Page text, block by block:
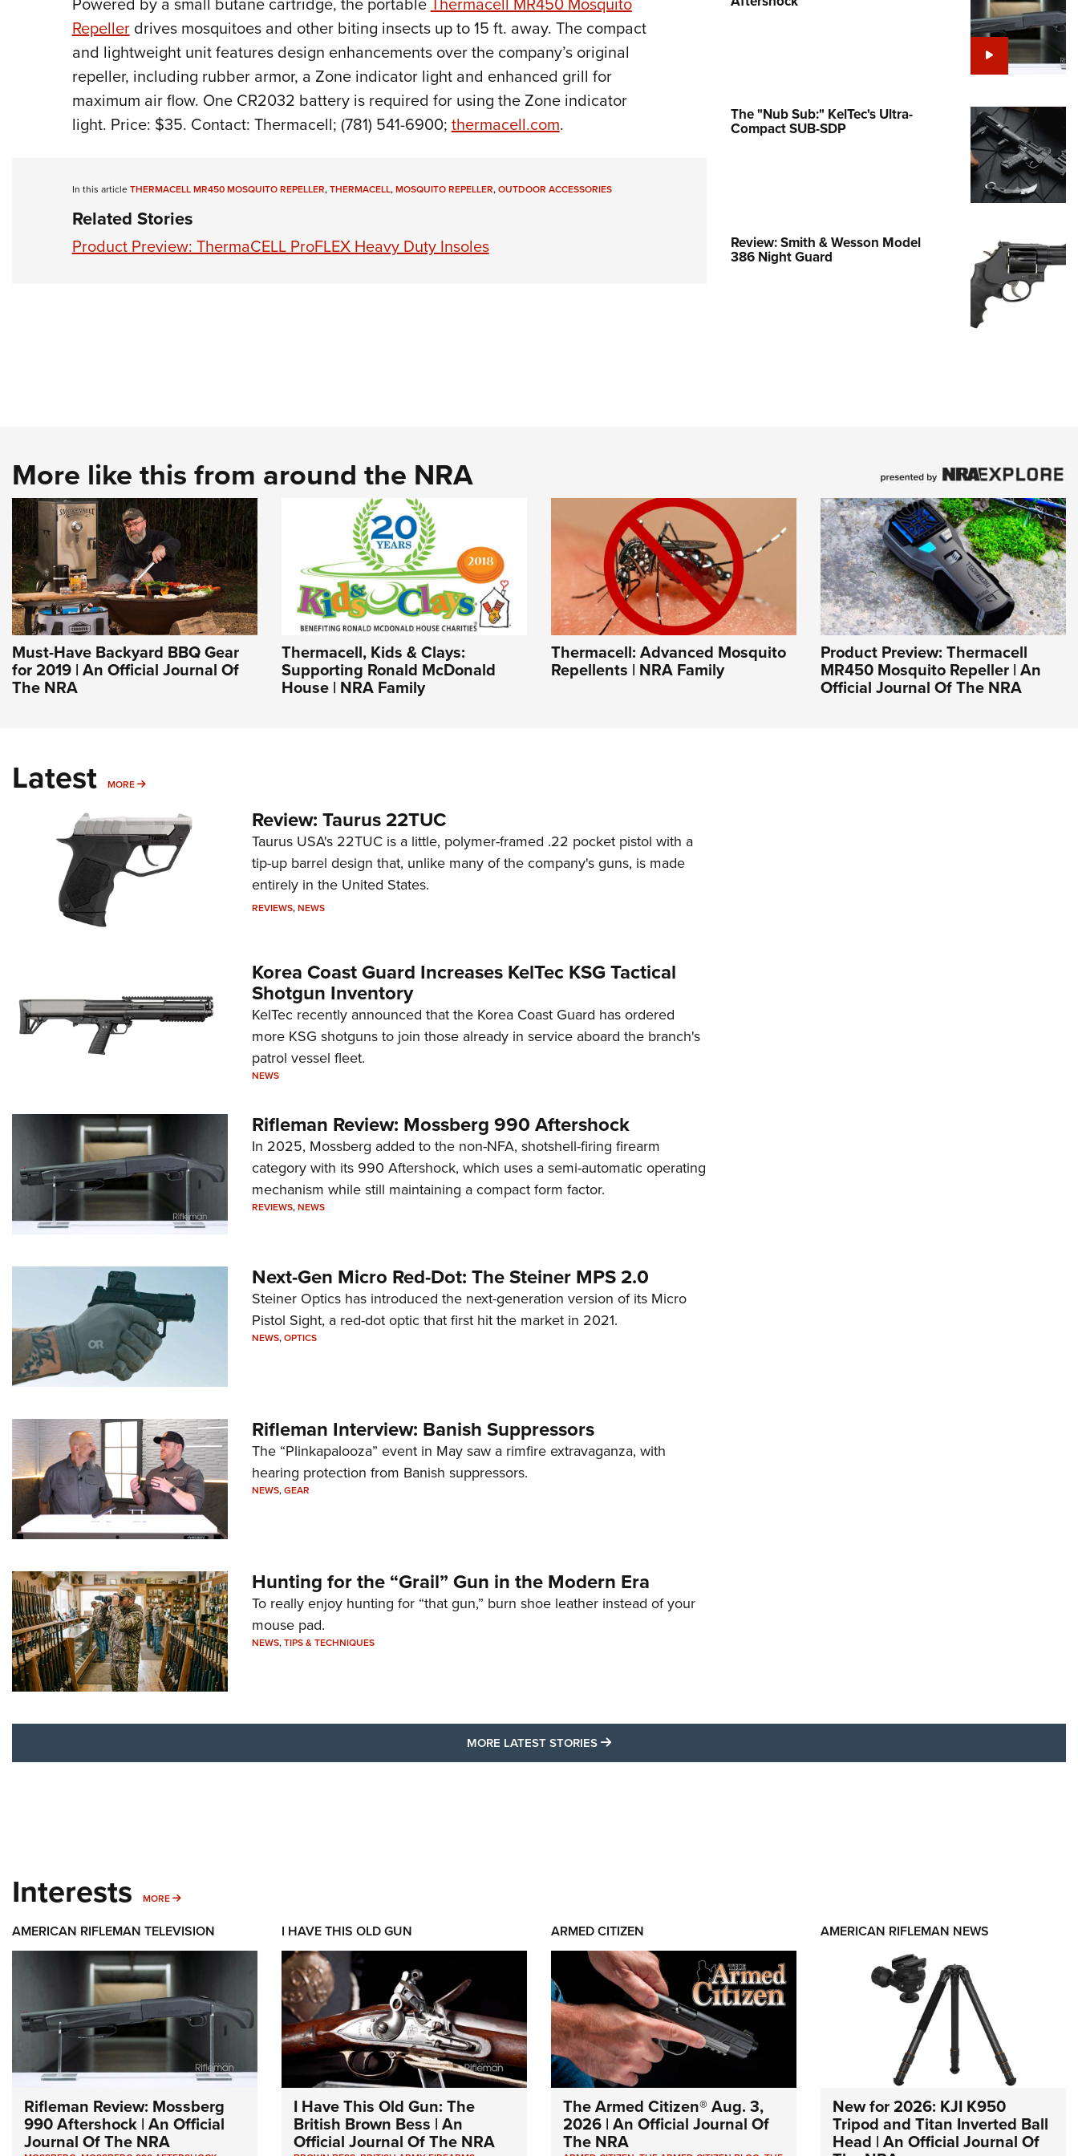
Cooperative Program
Repellerdrives mosquitoes and other biting insects up to 15 ft. away. The compact
and lightweight unit features design enhancements over the company’s original
repeller, including rubber armor, a Zone indicator light and enhanced grill for
maximum air flow. One CR2032 battery is required for using the Zone indicator
light. Price: $35. Contact: Thermacell; (781) 541-6900; thermacell.com.
In this articleTHERMACELL MR450 MOSQUITO REPELLER,THERMACELL,MOSQUITO REPELLER,OUTDOOR ACCESSORIES
Related Stories
Product Preview: ThermaCELL ProFLEX Heavy Duty Insoles
The "Nub Sub:" KelTec's Ultra-
Compact SUB-SDP
Review: Smith & Wesson Model
386 Night Guard
More like this from around the NRA
Must-Have Backyard BBQ Gear
for 2019 | An Official Journal Of
The NRA
Thermacell, Kids & Clays:
Supporting Ronald McDonald
House | NRA Family
Thermacell: Advanced Mosquito
Repellents | NRA Family
Product Preview: Thermacell
MR450 Mosquito Repeller | An
Official Journal Of The NRA
Latest MORE MORE
Review: Taurus 22TUC
Taurus USA's 22TUC is a little, polymer-framed .22 pocket pistol with a
tip-up barrel design that, unlike many of the company's guns, is made
entirely in the United States.
REVIEWS,NEWS
Korea Coast Guard Increases KelTec KSG Tactical
Shotgun Inventory
KelTec recently announced that the Korea Coast Guard has ordered
more KSG shotguns to join those already in service aboard the branch's
patrol vessel fleet.
NEWS
Rifleman Review: Mossberg 990 Aftershock
In 2025, Mossberg added to the non-NFA, shotshell-firing firearm
category with its 990 Aftershock, which uses a semi-automatic operating
mechanism while still maintaining a compact form factor.
REVIEWS,NEWS
Next-Gen Micro Red-Dot: The Steiner MPS 2.0
Steiner Optics has introduced the next-generation version of its Micro
Pistol Sight, a red-dot optic that first hit the market in 2021.
NEWS,OPTICS
Rifleman Interview: Banish Suppressors
The “Plinkapalooza” event in May saw a rimfire extravaganza, with
hearing protection from Banish suppressors.
NEWS,GEAR
Hunting for the “Grail” Gun in the Modern Era
To really enjoy hunting for “that gun,” burn shoe leather instead of your
mouse pad.
NEWS,TIPS & TECHNIQUES
MORE LATEST STORIES MORE LATEST STORIES
Interests MORE MORE INTERESTS
AMERICAN RIFLEMAN TELEVISION
Rifleman Review: Mossberg
990 Aftershock | An Official
Journal Of The NRA
I HAVE THIS OLD GUN
I Have This Old Gun: The
British Brown Bess | An
Official Journal Of The NRA
ARMED CITIZEN
The Armed Citizen® Aug. 3,
2026 | An Official Journal Of
The NRA
AMERICAN RIFLEMAN NEWS
New for 2026: KJI K950
Tripod and Titan Inverted Ball
Head | An Official Journal Of